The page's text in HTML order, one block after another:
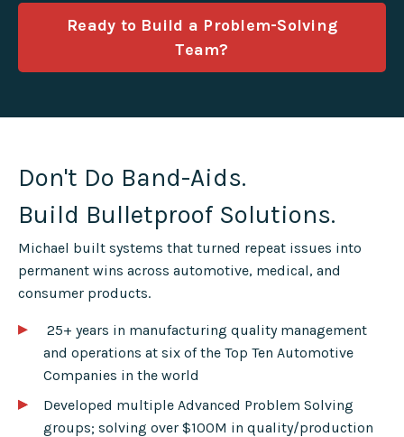
Ready to Build a Problem-Solving
Team?
Don't Do Band-Aids.
Build Bulletproof Solutions.
Michael built systems that turned repeat issues into
permanent wins across automotive, medical, and
consumer products.
▸
25+ years in manufacturing quality management
and operations at six of the Top Ten Automotive
Companies in the world
▸
▸
Developed multiple Advanced Problem Solving
groups; solving over $100M in quality/production